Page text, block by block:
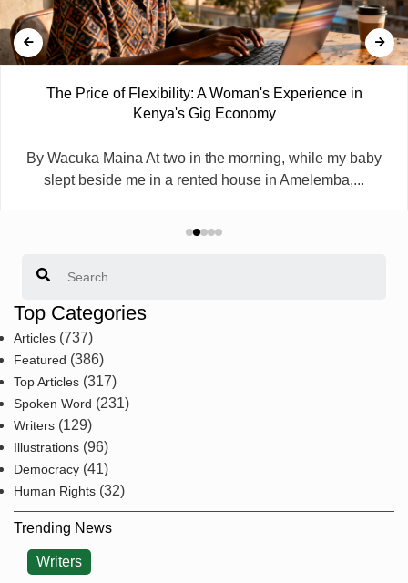
The Price of Flexibility: A Woman's Experience in
Kenya's Gig Economy
By Wacuka Maina At two in the morning, while my baby
slept beside me in a rented house in Amelemba,...
Top Categories
Articles (737)
Featured (386)
Top Articles (317)
Spoken Word (231)
Writers (129)
Illustrations (96)
Democracy (41)
Human Rights (32)
Trending News
Writers